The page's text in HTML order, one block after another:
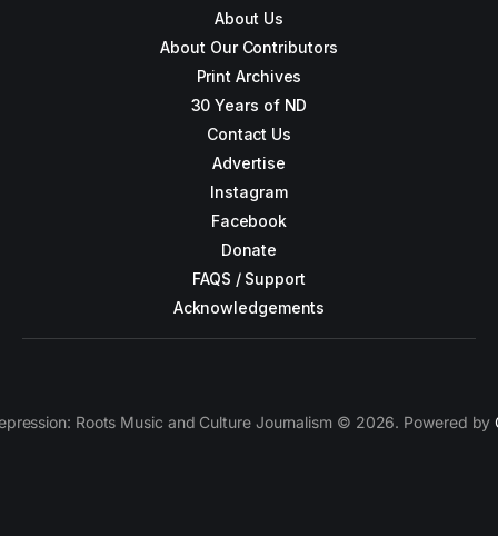
About Us
About Our Contributors
Print Archives
30 Years of ND
Contact Us
Advertise
Instagram
Facebook
Donate
FAQS / Support
Acknowledgements
Roots Music and Culture Journalism © 2026. Powered by